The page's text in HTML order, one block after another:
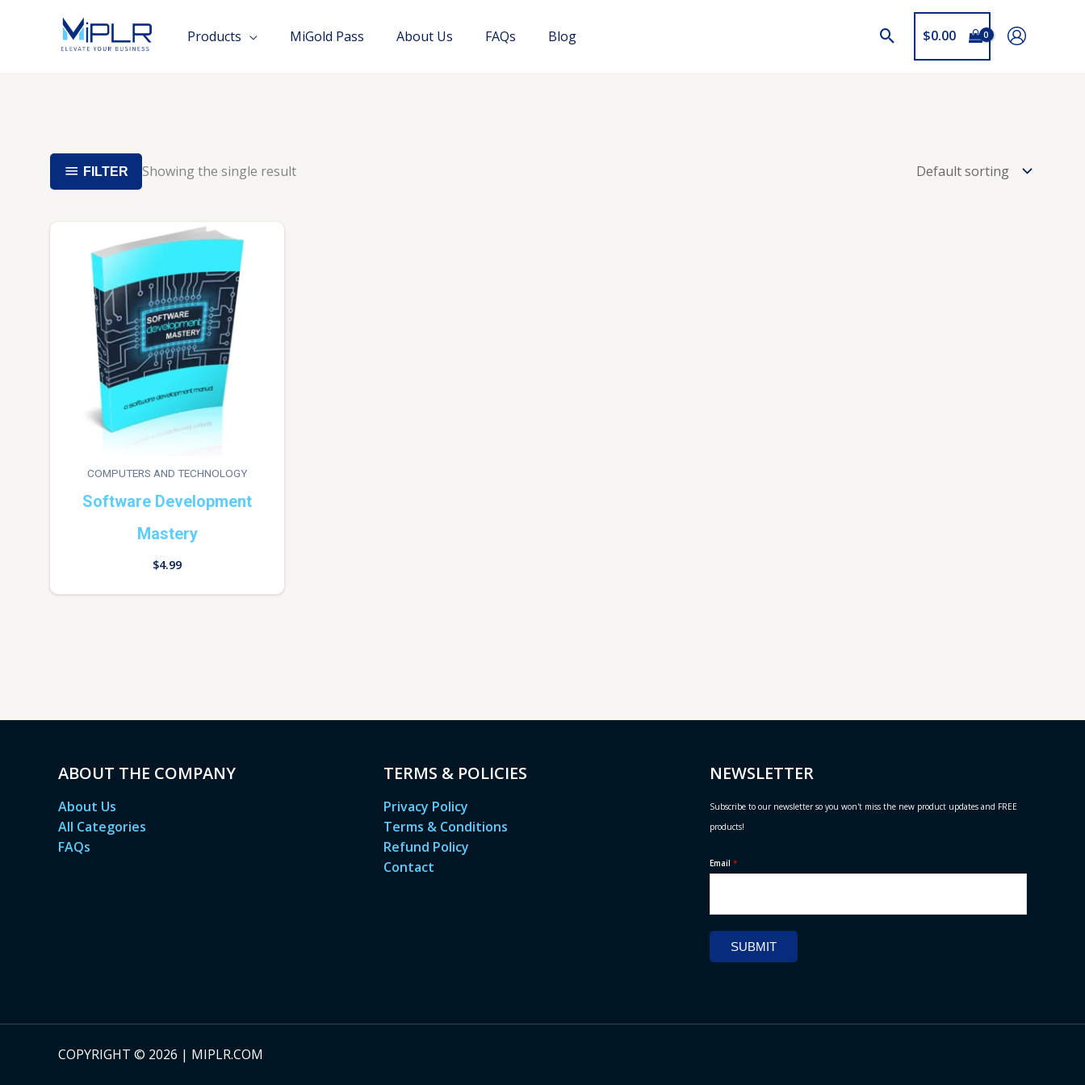
Products MiGold Pass About Us FAQs Blog $0.00
FILTER Showing the single result
COMPUTERS AND TECHNOLOGY
Software Development
Mastery
$4.99
ABOUT THE COMPANY
About Us
All Categories
FAQs
TERMS & POLICIES
Privacy Policy
Terms & Conditions
Refund Policy
Contact
NEWSLETTER
Subscribe to our newsletter so you won't miss the new product updates and FREE
products!
Email *
SUBMIT
COPYRIGHT © 2026 | MIPLR.COM